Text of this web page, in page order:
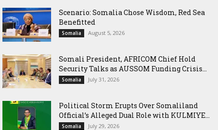
Scenario: Somalia Chose Wisdom, Red Sea
Benefitted
Somalia August 5, 2026
Somali President, AFRICOM Chief Hold
Security Talks as AUSSOM Funding Crisis...
Somalia July 31, 2026
Political Storm Erupts Over Somaliland
Official’s Alleged Dual Role with KULMIYE...
Somalia July 29, 2026